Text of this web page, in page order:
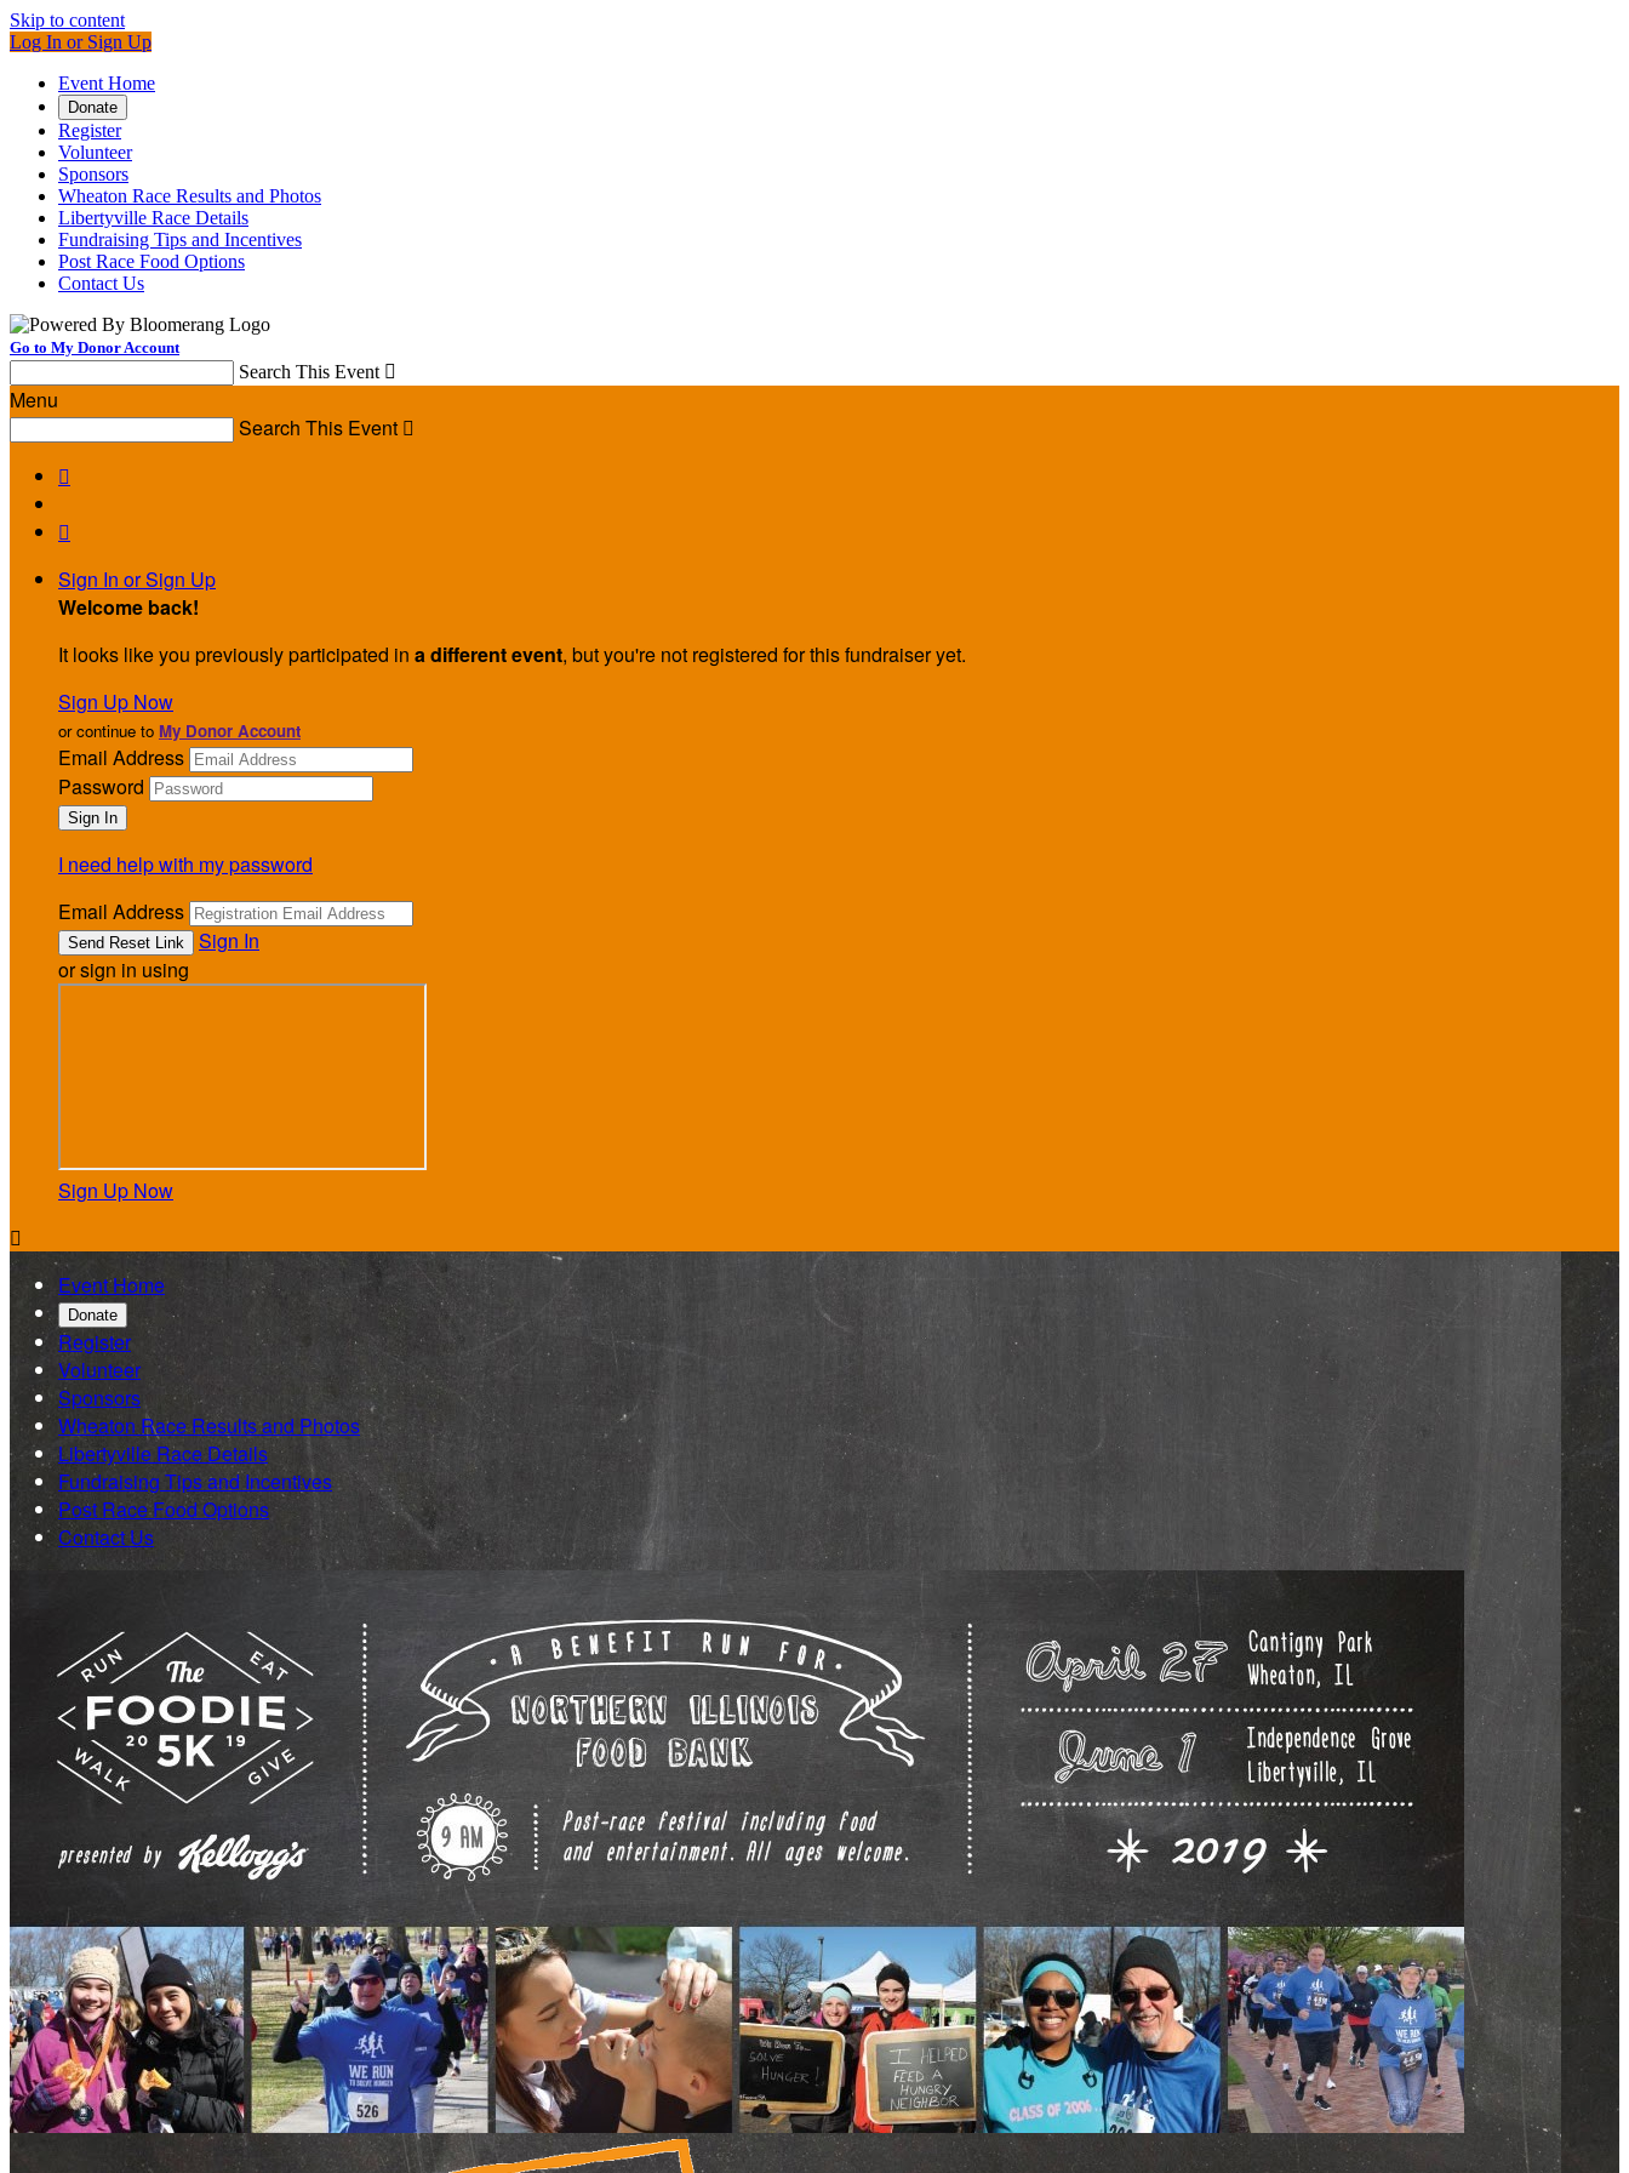
Skip to content
Log In or Sign Up
Event Home
Donate
Register
Volunteer
Sponsors
Wheaton Race Results and Photos
Libertyville Race Details
Fundraising Tips and Incentives
Post Race Food Options
Contact Us
Go to My Donor Account
Search This Event 
Menu
Search This Event 


Sign In or Sign Up
Welcome back!
It looks like you previously participated in a different event, but you're not registered for this fundraiser yet.
Sign Up Now
or continue to My Donor Account
Email Address
Password
I need help with my password
Email Address
Sign In
or sign in using
Sign Up Now

Event Home
Donate
Register
Volunteer
Sponsors
Wheaton Race Results and Photos
Libertyville Race Details
Fundraising Tips and Incentives
Post Race Food Options
Contact Us